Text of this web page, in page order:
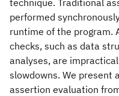
technique. Traditional
performed
runtime of the program.
checks, such as data
analyses, are
slowdowns. We present
assertion evaluation